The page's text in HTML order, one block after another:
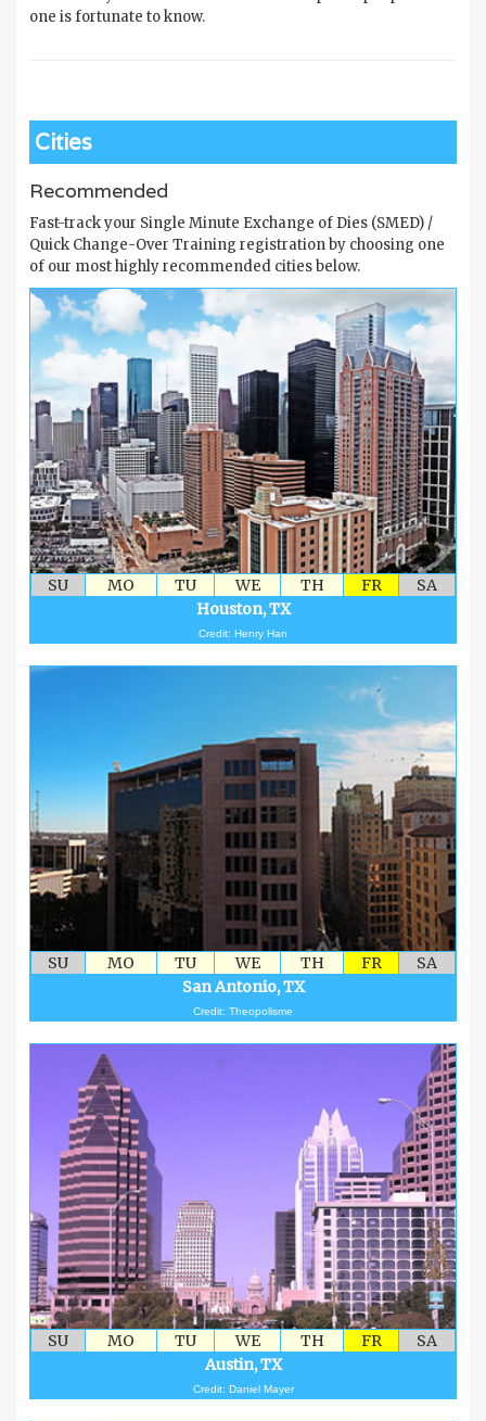
one is fortunate to know.
Cities
Recommended
Fast-track your Single Minute Exchange of Dies (SMED) /
Quick Change-Over Training registration by choosing one
of our most highly recommended cities below.
SU MO TU WE TH FR
SA
Houston, TX
Credit: Henry Han
SU MO TU WE TH FR
SA
San Antonio, TX
Credit: Theopolisme
SU MO TU WE TH FR
SA
Austin, TX
Credit: Daniel Mayer